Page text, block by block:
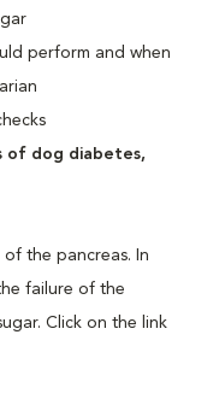
perform and when
of dog diabetes,
of the pancreas. In
failure of the
Click on the link